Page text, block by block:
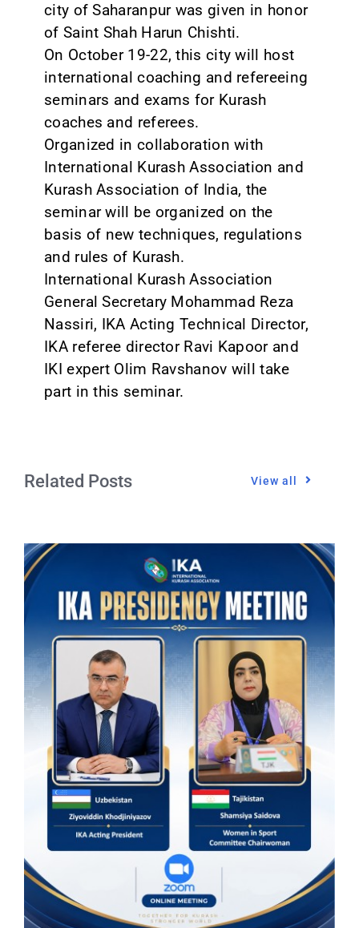
city of Saharanpur was given in honor
of Saint Shah Harun Chishti.
On October 19-22, this city will host
international coaching and refereeing
seminars and exams for Kurash
coaches and referees.
Organized in collaboration with
International Kurash Association and
Kurash Association of India, the
seminar will be organized on the
basis of new techniques, regulations
and rules of Kurash.
International Kurash Association
General Secretary Mohammad Reza
Nassiri, IKA Acting Technical Director,
IKA referee director Ravi Kapoor and
IKI expert Olim Ravshanov will take
part in this seminar.
Related Posts View all